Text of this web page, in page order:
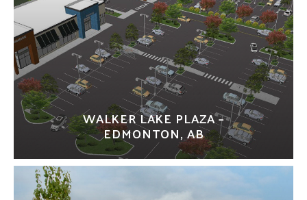
WALKER LAKE PLAZA –
EDMONTON, AB